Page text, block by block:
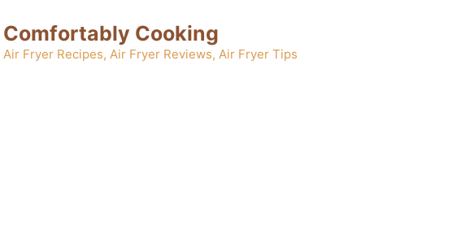
Comfortably Cooking
Air Fryer Recipes, Air Fryer Reviews, Air Fryer Tips